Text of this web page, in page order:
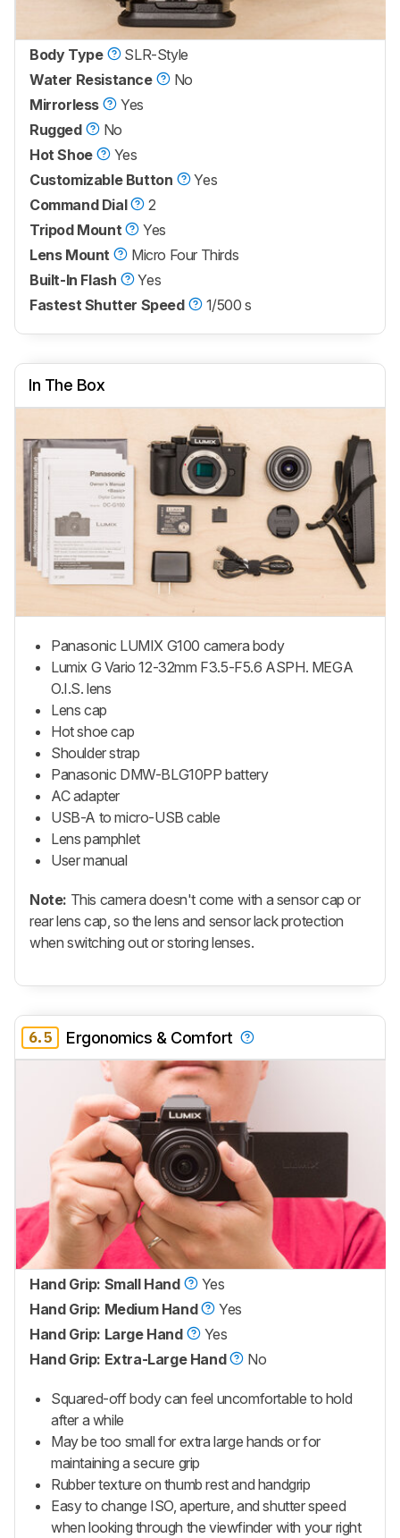
Body Type
SLR-Style
Water Resistance
No
Mirrorless
Yes
Rugged
No
Hot Shoe
Yes
Customizable Button
Yes
Command Dial
2
Tripod Mount
Yes
Lens Mount
Micro Four Thirds
Built-In Flash
Yes
Fastest Shutter Speed
1/500 s
In The Box
Panasonic LUMIX G100 camera body
Lumix G Vario 12-32mm F3.5-F5.6 ASPH. MEGA
O.I.S. lens
Lens cap
Hot shoe cap
Shoulder strap
Panasonic DMW-BLG10PP battery
AC adapter
USB-A to micro-USB cable
Lens pamphlet
User manual
Note: This camera doesn't come with a sensor cap or
rear lens cap, so the lens and sensor lack protection
when switching out or storing lenses.
6.5 Ergonomics & Comfort
Hand Grip: Small Hand
Yes
Hand Grip: Medium Hand
Yes
Hand Grip: Large Hand
Yes
Hand Grip: Extra-Large Hand
No
Squared-off body can feel uncomfortable to hold
after a while
May be too small for extra large hands or for
maintaining a secure grip
Rubber texture on thumb rest and handgrip
Easy to change ISO, aperture, and shutter speed
when looking through the viewfinder with your right